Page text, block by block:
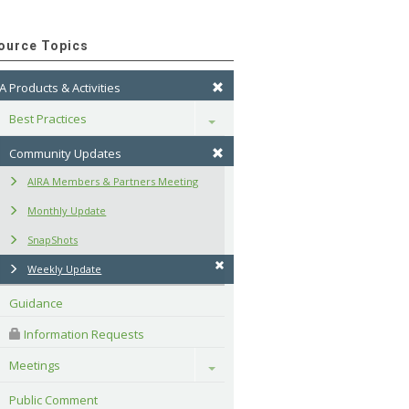
Topics
Products & Activities
Best Practices
Toggle
Community Updates
AIRA Members & Partners Meeting
Monthly Update
SnapShots
Weekly Update
Guidance
Information Requests
Meetings
Toggle
Public Comment